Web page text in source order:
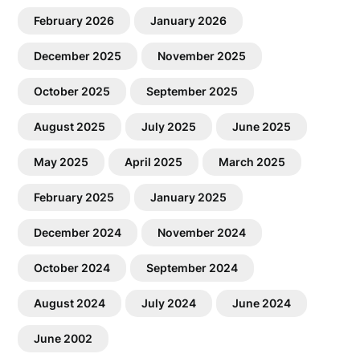
February 2026 January 2026
December 2025 November 2025
October 2025 September 2025
August 2025 July 2025 June 2025
May 2025 April 2025 March 2025
February 2025 January 2025
December 2024 November 2024
October 2024 September 2024
August 2024 July 2024 June 2024
June 2002